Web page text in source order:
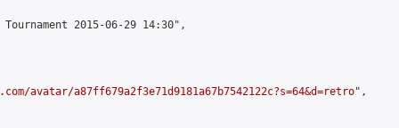
2015-06-29 14:30",
avatar/a87ff679a2f3e71d9181a67b7542122c?s=64&d=retro",